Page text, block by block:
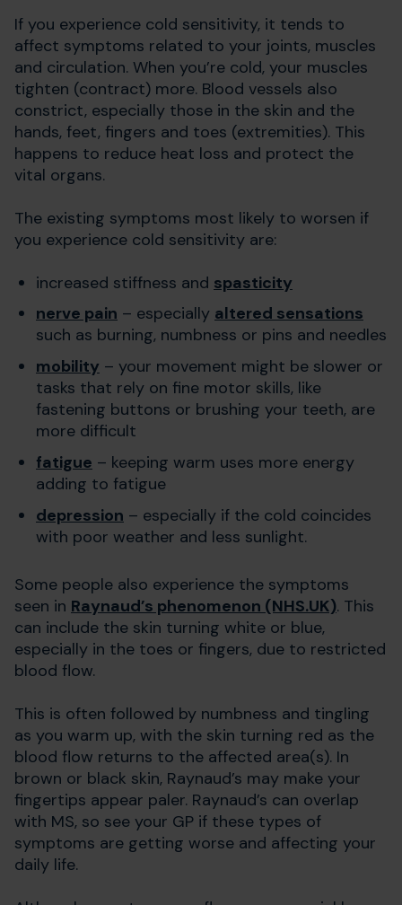
If you experience cold sensitivity, it tends to
affect symptoms related to your joints, muscles
and circulation. When you’re cold, your muscles
tighten (contract) more. Blood vessels also
constrict, especially those in the skin and the
hands, feet, fingers and toes (extremities). This
happens to reduce heat loss and protect the
vital organs.
The existing symptoms most likely to worsen if
you experience cold sensitivity are:
increased stiffness and spasticity
nerve pain – especially altered sensations
such as burning, numbness or pins and needles
mobility – your movement might be slower or
tasks that rely on fine motor skills, like
fastening buttons or brushing your teeth, are
more difficult
fatigue – keeping warm uses more energy
adding to fatigue
depression – especially if the cold coincides
with poor weather and less sunlight.
Some people also experience the symptoms
seen in Raynaud’s phenomenon (NHS.UK). This
can include the skin turning white or blue,
especially in the toes or fingers, due to restricted
blood flow.
This is often followed by numbness and tingling
as you warm up, with the skin turning red as the
blood flow returns to the affected area(s). In
brown or black skin, Raynaud’s may make your
fingertips appear paler. Raynaud’s can overlap
with MS, so see your GP if these types of
symptoms are getting worse and affecting your
daily life.